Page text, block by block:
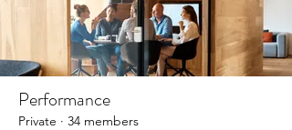
Performance
Private · 34 members